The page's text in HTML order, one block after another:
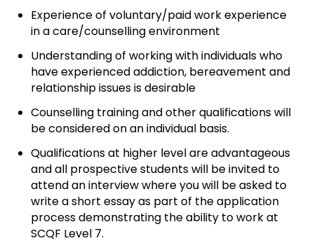
Experience of voluntary/paid work experience
in a care/counselling environment
Understanding of working with individuals who
have experienced addiction, bereavement and
relationship issues is desirable
Counselling training and other qualifications will
be considered on an individual basis.
Qualifications at higher level are advantageous
and all prospective students will be invited to
attend an interview where you will be asked to
write a short essay as part of the application
process demonstrating the ability to work at
SCQF Level 7.